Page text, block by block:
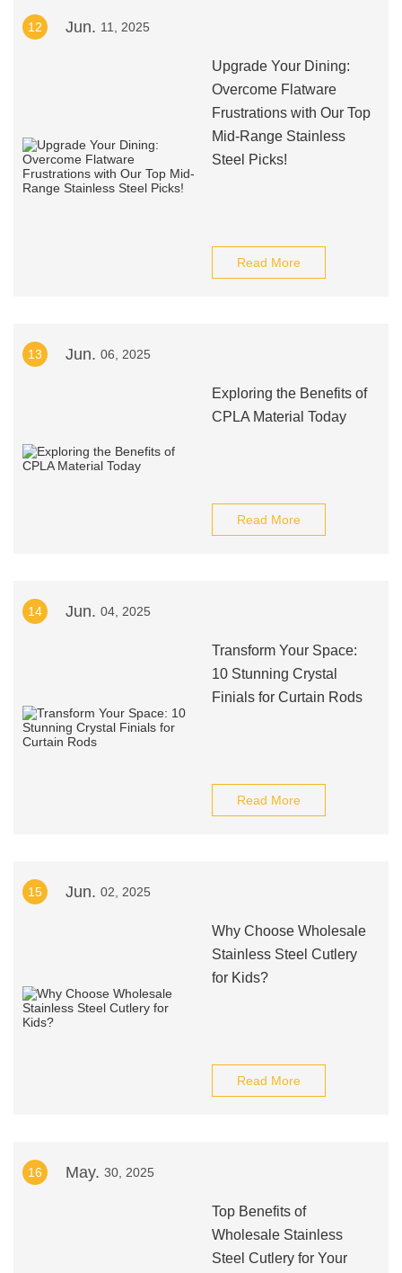
12 Jun. 11, 2025
Upgrade Your Dining:
Overcome Flatware
Frustrations with Our Top
Mid-Range Stainless
Steel Picks!
Read More
13 Jun. 06, 2025
Exploring the Benefits of
CPLA Material Today
Read More
14 Jun. 04, 2025
Transform Your Space:
10 Stunning Crystal
Finials for Curtain Rods
Read More
15 Jun. 02, 2025
Why Choose Wholesale
Stainless Steel Cutlery
for Kids?
Read More
16 May. 30, 2025
Top Benefits of
Wholesale Stainless
Steel Cutlery for Your